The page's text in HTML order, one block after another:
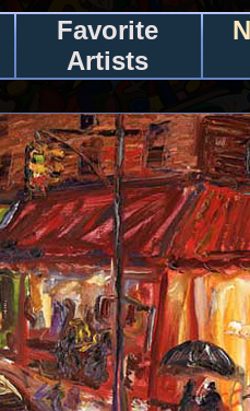
Favorite
Artists